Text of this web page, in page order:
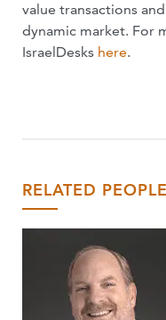
value transactions
dynamic market. For
IsraelDesks here.
RELATED PEOPLE